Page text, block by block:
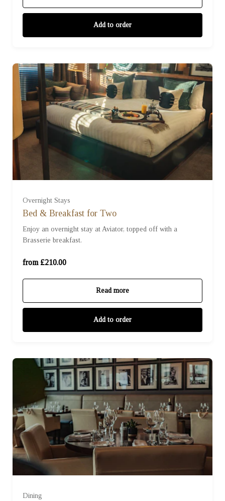
Add to order
Overnight Stays
Bed & Breakfast for Two
Enjoy an overnight stay at Aviator, topped off with a
Brasserie breakfast.
from £210.00
Read more
Add to order
Standard Room (£210.00)
Studio Room (£310.00)
Sky Suite (£410.00)
Dining